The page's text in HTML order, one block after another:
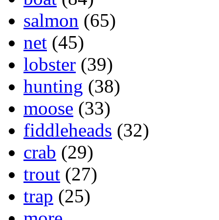
salmon (65)
net (45)
lobster (39)
hunting (38)
moose (33)
fiddleheads (32)
crab (29)
trout (27)
trap (25)